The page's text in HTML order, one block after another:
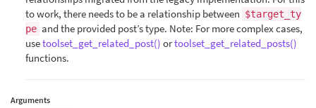
to work, there needs to be a relationship between $target_ty
pe and the provided post’s type. Note: For more complex cases,
usetoolset_get_related_post() ortoolset_get_related_posts()
functions.
Arguments